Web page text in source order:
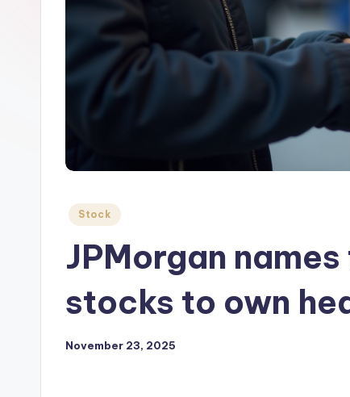
Posted
Stock
JPMorgan
stocks to own
November 23, 2025